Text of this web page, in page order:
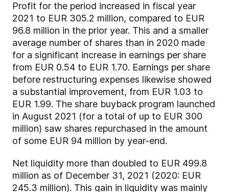
Profit for the period increased in fiscal year
2021 to EUR 305.2 million, compared to EUR
96.8 million in the prior year. This and a smaller
average number of shares than in 2020 made
for a significant increase in earnings per share
from EUR 0.54 to EUR 1.70. Earnings per share
before restructuring expenses likewise showed
a substantial improvement, from EUR 1.03 to
EUR 1.99. The share buyback program launched
in August 2021 (for a total of up to EUR 300
million) saw shares repurchased in the amount
of some EUR 94 million by year-end.
Net liquidity more than doubled to EUR 499.8
million as of December 31, 2021 (2020: EUR
245.3 million). This gain in liquidity was mainly